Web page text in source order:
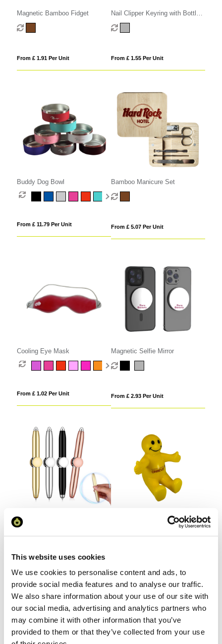
This website uses cookies
We use cookies to personalise content and ads, to
provide social media features and to analyse our traffic.
We also share information about your use of our site with
our social media, advertising and analytics partners who
may combine it with other information that you’ve
provided to them or that they’ve collected from your use
Magnetic Bamboo Fidget
From £ 1.91 Per Unit
Nail Clipper Keyring with Bottle
Opener
From £ 1.55 Per Unit
Buddy Dog Bowl
From £ 11.79 Per Unit
Bamboo Manicure Set
From £ 5.07 Per Unit
Cooling Eye Mask
From £ 1.02 Per Unit
Magnetic Selfie Mirror
From £ 2.93 Per Unit
Fidget Spinner Pen with LED
Light
Smiley Face Person Stress